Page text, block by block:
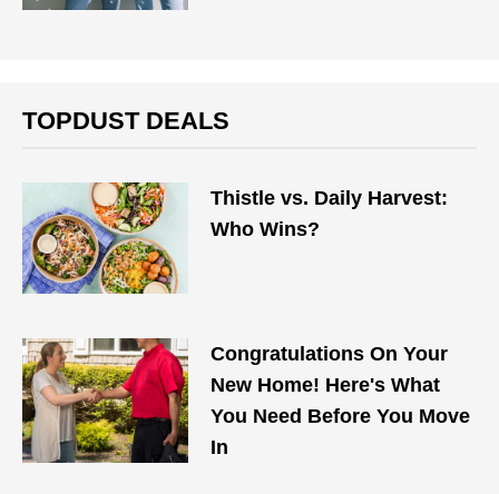
TOPDUST DEALS
Thistle vs. Daily Harvest:
Who Wins?
Congratulations On Your
New Home! Here's What
You Need Before You Move
In